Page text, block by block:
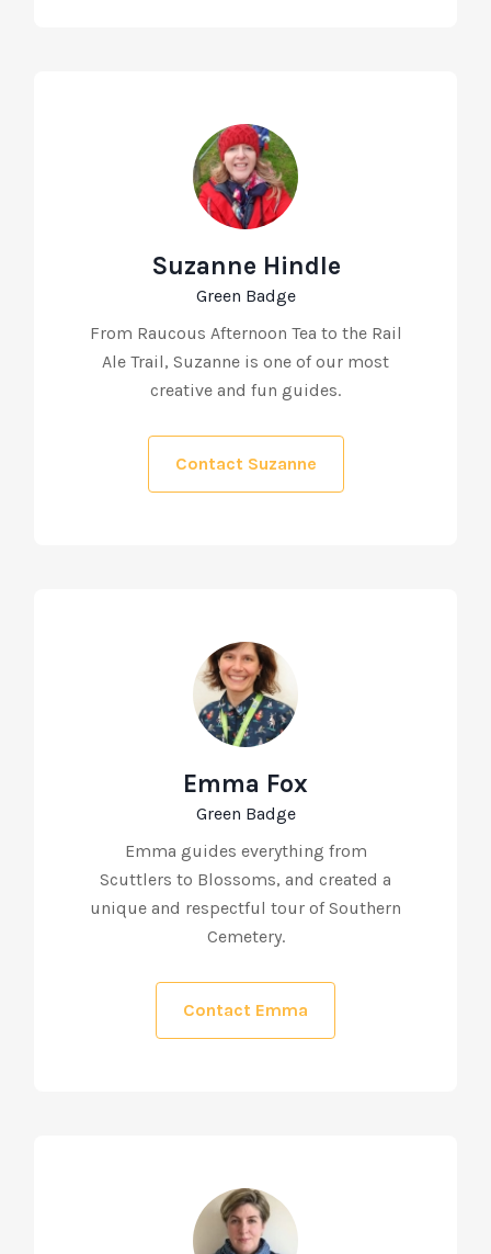
Suzanne Hindle
Green Badge
From Raucous Afternoon Tea to the Rail
Ale Trail, Suzanne is one of our most
creative and fun guides.
Contact Suzanne
Emma Fox
Green Badge
Emma guides everything from
Scuttlers to Blossoms, and created a
unique and respectful tour of Southern
Cemetery.
Contact Emma